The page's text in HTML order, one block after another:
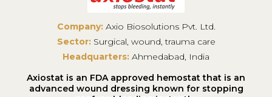
Company: Axio Biosolutions Pvt. Ltd.
Sector: Surgical, wound, trauma care
Headquarters: Ahmedabad, India
Axiostat is an FDA approved hemostat that is an
advanced wound dressing known for stopping